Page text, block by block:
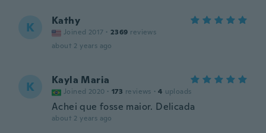
K Kathy
Joined 2017 · 2369 reviews
about 2 years ago
K Kayla Maria
Joined 2020 · 173 reviews · 4 uploads
Achei que fosse maior. Delicada
about 2 years ago